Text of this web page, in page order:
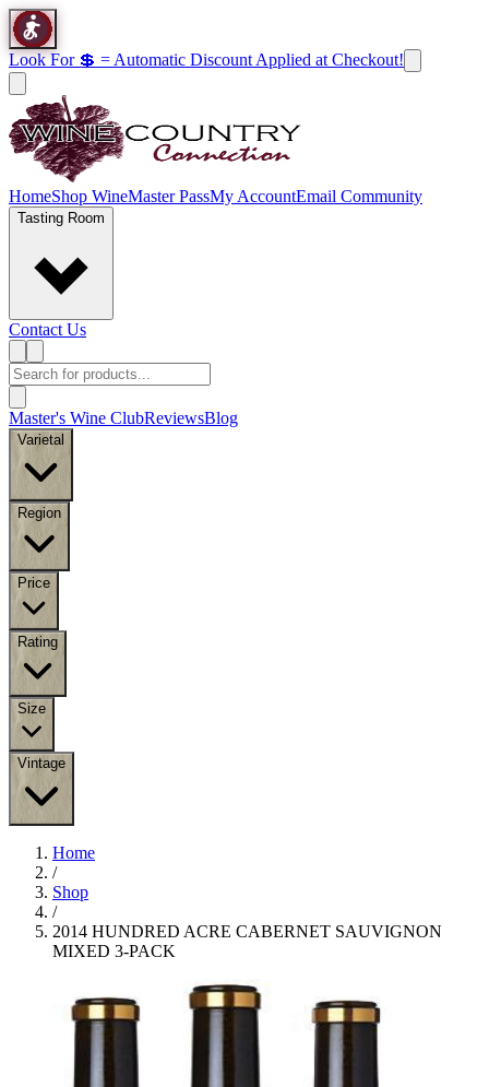
Look For 💲 = Automatic Discount Applied at Checkout!
HomeShop WineMaster PassMy AccountEmail Community
Tasting Room
Contact Us
Master's Wine ClubReviewsBlog
Varietal
Region
Price
Rating
Size
Vintage
Home
/
Shop
/
2014 HUNDRED ACRE CABERNET SAUVIGNON
MIXED 3-PACK